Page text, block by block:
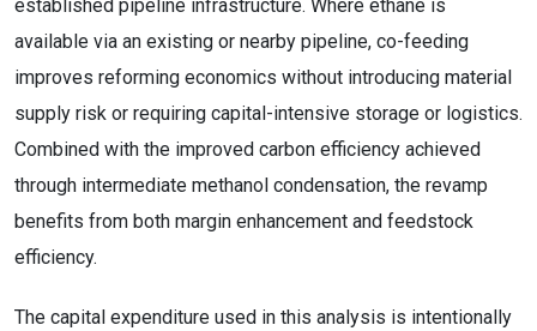
established pipeline infrastructure. Where ethane is
available via an existing or nearby pipeline, co-feeding
improves reforming economics without introducing material
supply risk or requiring capital-intensive storage or logistics.
Combined with the improved carbon efficiency achieved
through intermediate methanol condensation, the revamp
benefits from both margin enhancement and feedstock
efficiency.
The capital expenditure used in this analysis is intentionally